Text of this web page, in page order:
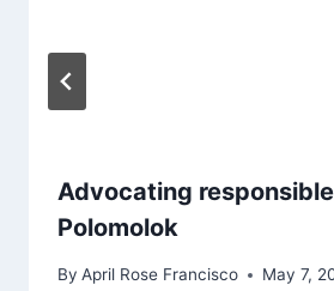
Advocating
Polomolok
By April Rose Francisco May 7,